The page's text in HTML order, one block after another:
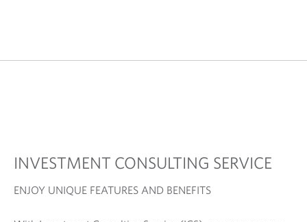
INVESTMENT CONSULTING SERVICE
ENJOY UNIQUE FEATURES AND BENEFITS